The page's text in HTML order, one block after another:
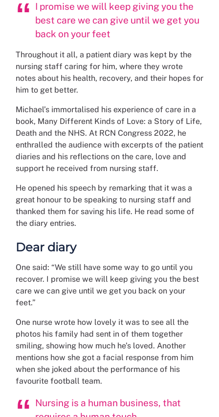
I promise we will keep giving you the
best care we can give until we get you
back on your feet
Throughout it all, a patient diary was kept by the
nursing staff caring for him, where they wrote
notes about his health, recovery, and their hopes for
him to get better.
Michael’s immortalised his experience of care in a
book, Many Different Kinds of Love: a Story of Life,
Death and the NHS. At RCN Congress 2022, he
enthralled the audience with excerpts of the patient
diaries and his reflections on the care, love and
support he received from nursing staff.
He opened his speech by remarking that it was a
great honour to be speaking to nursing staff and
thanked them for saving his life. He read some of
the diary entries.
Dear diary
One said: “We still have some way to go until you
recover. I promise we will keep giving you the best
care we can give until we get you back on your
feet.”
One nurse wrote how lovely it was to see all the
photos his family had sent in of them together
smiling, showing how much he’s loved. Another
mentions how she got a facial response from him
when she joked about the performance of his
favourite football team.
Nursing is a human business, that